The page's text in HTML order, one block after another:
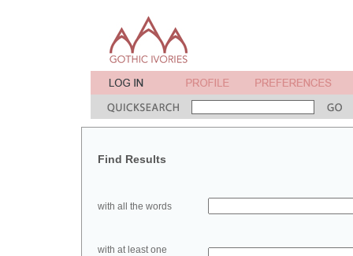
Find Results
with all the words
with at least one